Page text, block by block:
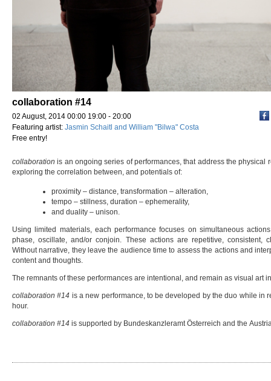
collaboration #14
02 August, 2014 00:00 19:00 - 20:00
Featuring artist: Jasmin Schaitl and William "Bilwa" Costa
Free entry!
collaboration is an ongoing series of performances, that address the physical
exploring the correlation between, and potentials of:
proximity – distance, transformation – alteration,
tempo – stillness, duration – ephemerality,
and duality – unison.
Using limited materials, each performance focuses on simultaneous
phase, oscillate, and/or conjoin. These actions are repetitive, consistent,
Without narrative, they leave the audience time to assess the actions and
content and thoughts.
The remnants of these performances are intentional, and remain as visual art
collaboration #14 is a new performance, to be developed by the duo while in
hour.
collaboration #14 is supported by Bundeskanzleramt Österreich and the